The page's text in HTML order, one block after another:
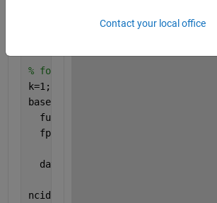
Files = dir(filePattern);
% for k= 1:length(Files)
k=1;
baseFileName = Files(k).name;
fullFileName =
  fprintf(1,
ncid = netcdf.open(fullFileName,
Contact your local office